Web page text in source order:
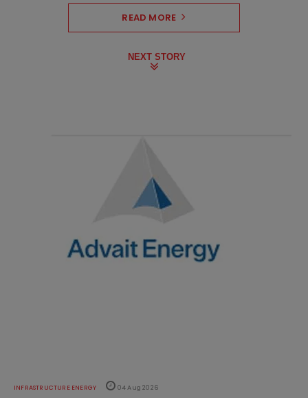
READ MORE
NEXT STORY
INFRASTRUCTURE ENERGY 04 Aug 2026